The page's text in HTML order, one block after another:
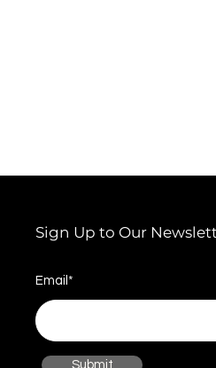
Sign Up to Our
Email*
Submit